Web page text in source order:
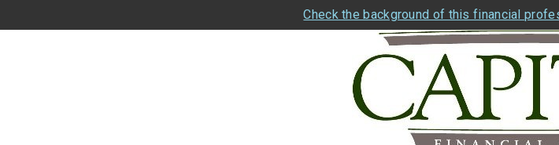
Check the background of this financial